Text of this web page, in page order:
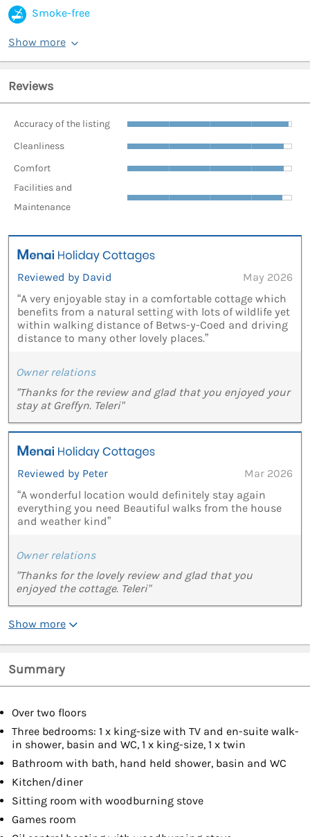
Smoke-free
Show more
Reviews
Accuracy of the listing
Cleanliness
Comfort
Facilities and
Maintenance
Reviewed by David
May 2026
“A very enjoyable stay in a comfortable cottage which
benefits from a natural setting with lots of wildlife yet
within walking distance of Betws-y-Coed and driving
distance to many other lovely places.”
Owner relations
"Thanks for the review and glad that you enjoyed your
stay at Greffyn. Teleri"
Reviewed by Peter
Mar 2026
“A wonderful location would definitely stay again
everything you need Beautiful walks from the house
and weather kind”
Owner relations
"Thanks for the lovely review and glad that you
enjoyed the cottage. Teleri"
Show more
Summary
Over two floors
Three bedrooms: 1 x king-size with TV and en-suite walk-
in shower, basin and WC, 1 x king-size, 1 x twin
Bathroom with bath, hand held shower, basin and WC
Kitchen/diner
Sitting room with woodburning stove
Games room